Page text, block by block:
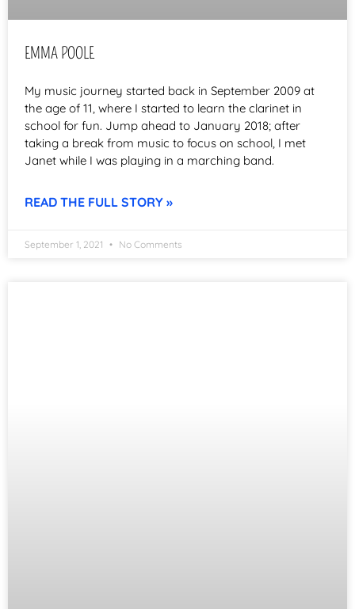
EMMA POOLE
My music journey started back in September 2009 at
the age of 11, where I started to learn the clarinet in
school for fun. Jump ahead to January 2018; after
taking a break from music to focus on school, I met
Janet while I was playing in a marching band.
READ THE FULL STORY »
September 1, 2021 No Comments